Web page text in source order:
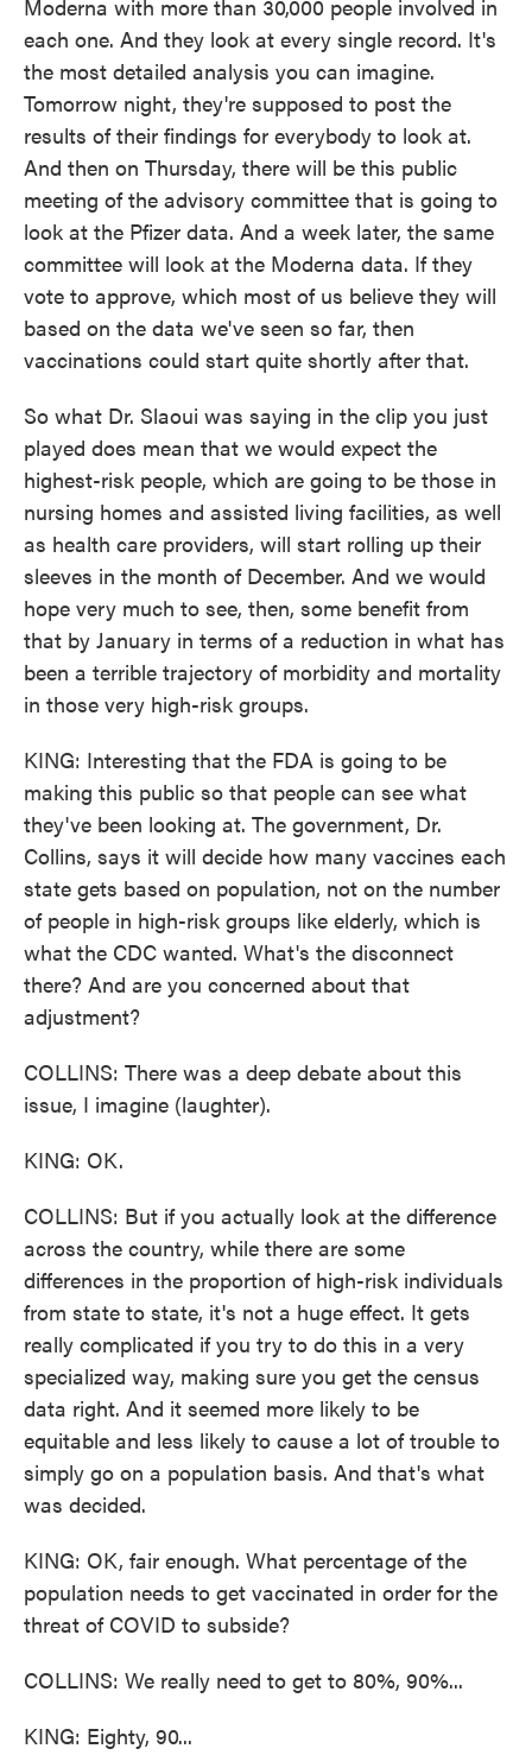
Moderna with more than 30,000 people involved in
each one. And they look at every single record. It's
the most detailed analysis you can imagine.
Tomorrow night, they're supposed to post the
results of their findings for everybody to look at.
And then on Thursday, there will be this public
meeting of the advisory committee that is going to
look at the Pfizer data. And a week later, the same
committee will look at the Moderna data. If they
vote to approve, which most of us believe they will
based on the data we've seen so far, then
vaccinations could start quite shortly after that.
So what Dr. Slaoui was saying in the clip you just
played does mean that we would expect the
highest-risk people, which are going to be those in
nursing homes and assisted living facilities, as well
as health care providers, will start rolling up their
sleeves in the month of December. And we would
hope very much to see, then, some benefit from
that by January in terms of a reduction in what has
been a terrible trajectory of morbidity and mortality
in those very high-risk groups.
KING: Interesting that the FDA is going to be
making this public so that people can see what
they've been looking at. The government, Dr.
Collins, says it will decide how many vaccines each
state gets based on population, not on the number
of people in high-risk groups like elderly, which is
what the CDC wanted. What's the disconnect
there? And are you concerned about that
adjustment?
COLLINS: There was a deep debate about this
issue, I imagine (laughter).
KING: OK.
COLLINS: But if you actually look at the difference
across the country, while there are some
differences in the proportion of high-risk individuals
from state to state, it's not a huge effect. It gets
really complicated if you try to do this in a very
specialized way, making sure you get the census
data right. And it seemed more likely to be
equitable and less likely to cause a lot of trouble to
simply go on a population basis. And that's what
was decided.
KING: OK, fair enough. What percentage of the
population needs to get vaccinated in order for the
threat of COVID to subside?
COLLINS: We really need to get to 80%, 90%...
KING: Eighty, 90...